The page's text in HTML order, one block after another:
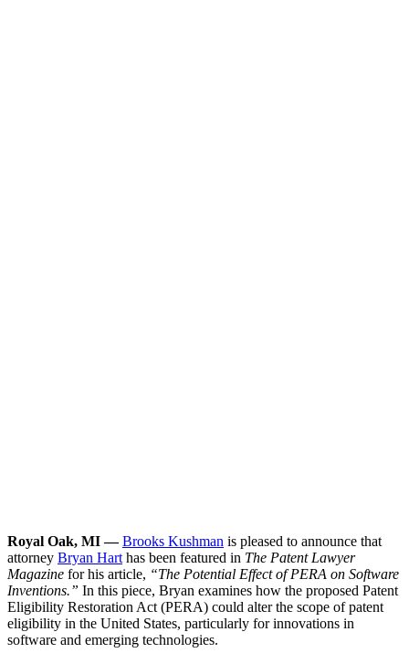
Royal Oak, MI — Brooks Kushman is pleased to announce that
attorney Bryan Hart has been featured in The Patent Lawyer
Magazine for his article, “The Potential Effect of PERA on Software
Inventions.” In this piece, Bryan examines how the proposed Patent
Eligibility Restoration Act (PERA) could alter the scope of patent
eligibility in the United States, particularly for innovations in
software and emerging technologies.